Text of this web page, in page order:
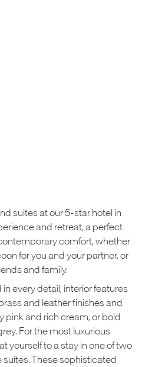
suites at our 5-star hotel in
and retreat, a perfect
comfort, whether
for you and your partner, or
and family.
every detail, interior features
and leather finishes and
pink and rich cream, or bold
For the most luxurious
yourself to a stay in one of two
These sophisticated